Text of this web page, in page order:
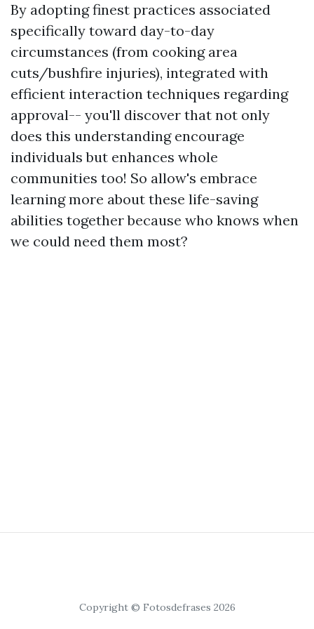
By adopting finest practices associated
specifically toward day-to-day
circumstances (from cooking area
cuts/bushfire injuries), integrated with
efficient interaction techniques regarding
approval-- you'll discover that not only
does this understanding encourage
individuals but enhances whole
communities too! So allow's embrace
learning more about these life-saving
abilities together because who knows when
we could need them most?
Copyright © Fotosdefrases 2026